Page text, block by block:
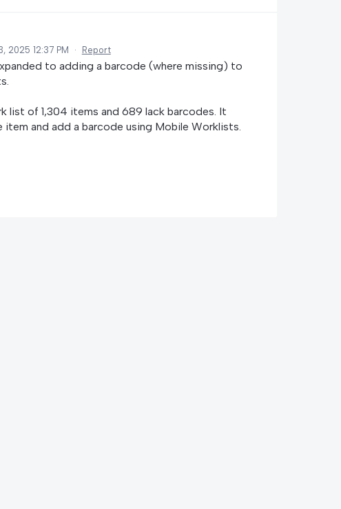
2025 12:37 PM · Report
to adding a barcode (where missing) to
list of 1,304 items and 689 lack barcodes. It
and add a barcode using Mobile Worklists.